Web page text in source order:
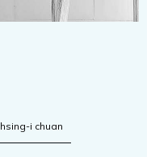
hsing-i chuan